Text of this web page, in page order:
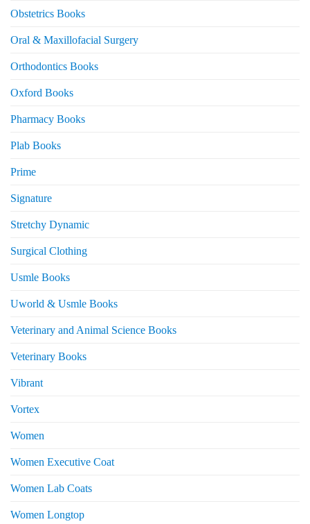
Obstetrics Books
Oral & Maxillofacial Surgery
Orthodontics Books
Oxford Books
Pharmacy Books
Plab Books
Prime
Signature
Stretchy Dynamic
Surgical Clothing
Usmle Books
Uworld & Usmle Books
Veterinary and Animal Science Books
Veterinary Books
Vibrant
Vortex
Women
Women Executive Coat
Women Lab Coats
Women Longtop